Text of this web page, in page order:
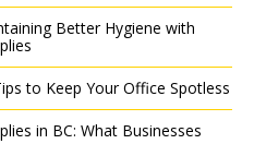
Better Hygiene with
to Keep Your Office Spotless
in BC: What Businesses